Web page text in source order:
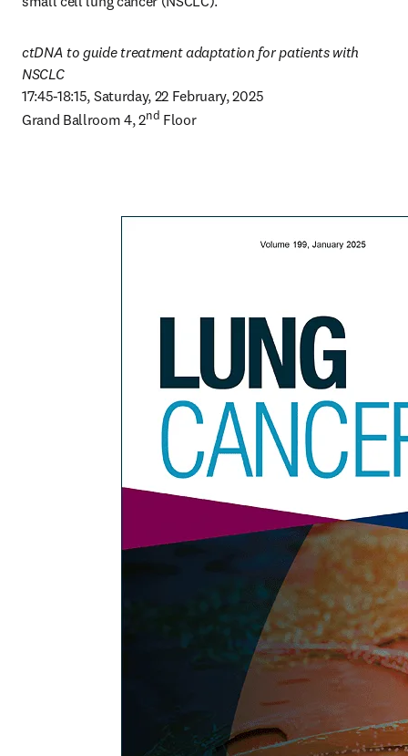
ctDNA to guide treatment adaptation for patients with
NSCLC
17:45-18:15, Saturday, 22 February, 2025
Grand Ballroom 4, 2nd Floor